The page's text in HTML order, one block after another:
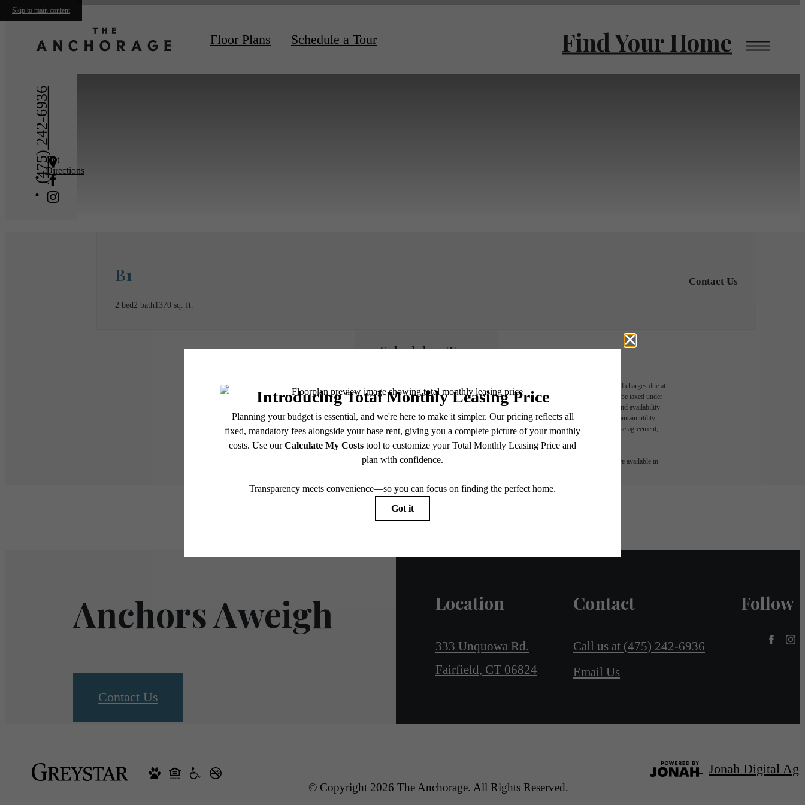
Skip to main content
Floor Plans Schedule a Tour Find Your Home
(475) 242-6936Get
Directions
B1
2 bed2 bath1370 sq. ft.
Contact Us
Schedule a Tour
* Total Monthly Leasing Price includes base rent, all monthly mandatory and any user-selected optional fees. Excludes variable, usage-based, and required charges due at
or prior to move-in or at move-out. Security Deposit may change based on screening results, but total will not exceed legal maximums. Some items may be taxed under
applicable law. Some fees may not apply to rental homes subject to an affordable program. All fees are subject to application and/or lease terms. Prices and availability
subject to change. Resident is responsible for damages beyond ordinary wear and tear. Resident may need to maintain insurance and to activate and maintain utility
services, including but not limited to electricity, water, gas, and internet, per the lease. Additional fees may apply as detailed in the application and/or lease agreement,
Floor plans are artist’s rendering. All dimensions are approximate. Actual product and specifications may vary in dimension or detail. Not all features are available in
Anchors Aweigh
Contact Us
Location
333 Unquowa Rd.
Fairfield, CT 06824
Contact
Call us at (475) 242-6936
Email Us
Follow
© Copyright 2026 The Anchorage. All Rights Reserved.
Jonah Digital